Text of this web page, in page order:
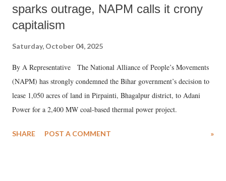
sparks outrage, NAPM calls it crony
capitalism
Saturday, October 04, 2025
By A Representative The National Alliance of People’s Movements
(NAPM) has strongly condemned the Bihar government’s decision to
lease 1,050 acres of land in Pirpainti, Bhagalpur district, to Adani
Power for a 2,400 MW coal-based thermal power project.
SHARE POST A COMMENT »